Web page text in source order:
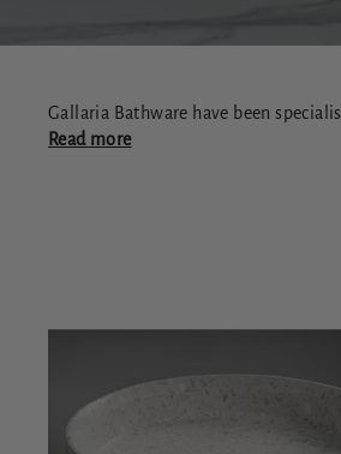
Gallaria Bathware have been
Read more